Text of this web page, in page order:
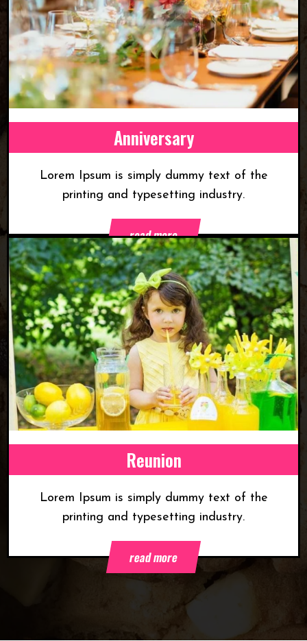
Anniversary
Lorem Ipsum is simply dummy text of the
printing and typesetting industry.
read more
Reunion
Lorem Ipsum is simply dummy text of the
printing and typesetting industry.
read more